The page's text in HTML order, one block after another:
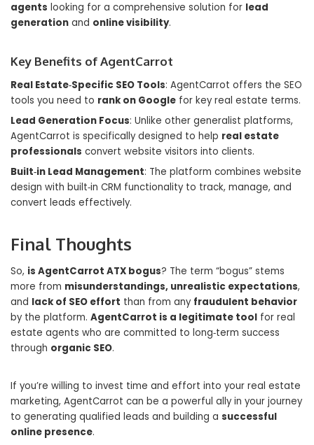
agents looking for a comprehensive solution for lead
generation and online visibility.
Key Benefits of AgentCarrot
Real Estate‑Specific SEO Tools: AgentCarrot offers the SEO
tools you need to rank on Google for key real estate terms.
Lead Generation Focus: Unlike other generalist platforms,
AgentCarrot is specifically designed to help real estate
professionals convert website visitors into clients.
Built‑in Lead Management: The platform combines website
design with built‑in CRM functionality to track, manage, and
convert leads effectively.
Final Thoughts
So, is AgentCarrot ATX bogus? The term “bogus” stems
more from misunderstandings, unrealistic expectations,
and lack of SEO effort than from any fraudulent behavior
by the platform. AgentCarrot is a legitimate tool for real
estate agents who are committed to long‑term success
through organic SEO.
If you’re willing to invest time and effort into your real estate
marketing, AgentCarrot can be a powerful ally in your journey
to generating qualified leads and building a successful
online presence.